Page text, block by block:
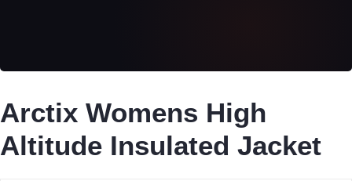
Arctix Womens High
Altitude Insulated Jacket